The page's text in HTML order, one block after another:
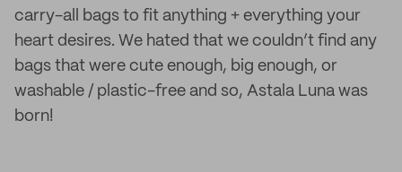
carry-all bags to fit anything + everything your
heart desires. We hated that we couldn’t find any
bags that were cute enough, big enough, or
washable / plastic-free and so, Astala Luna was
born!